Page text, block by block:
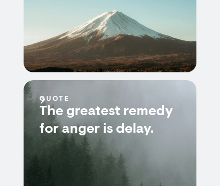
QUOTE
The greatest remedy
for anger is delay.